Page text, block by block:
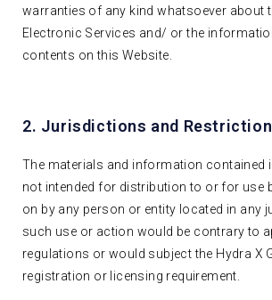
warranties of any kind whatsoever about
Electronic Services and/ or the
contents on this Website.
2. Jurisdictions and
The materials and information contained
not intended for distribution to or for use
on by any person or entity located in any
such use or action would be contrary to
regulations or would subject the Hydra X
registration or licensing requirement.